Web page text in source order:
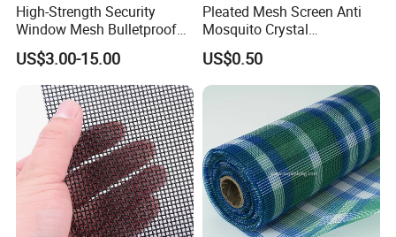
High-Strength Security
Window Mesh Bulletproof
Anti-Theft Mosquito Insect
Proof Cat Scratch Resistant
US$3.00-15.00
Pleated Mesh Screen Anti
Mosquito Crystal
Retractable Folding Door
Aluminum Folded Window
US$0.50